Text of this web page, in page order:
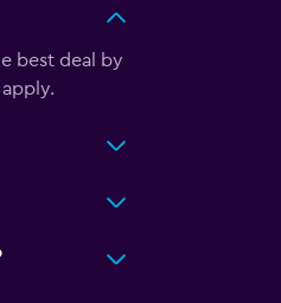
best deal by